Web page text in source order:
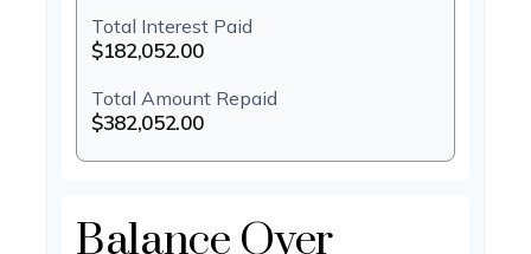
Total Interest Paid
$182,052.00
Total Amount Repaid
$382,052.00
Balance Over